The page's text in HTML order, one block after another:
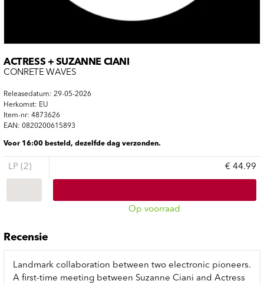
ACTRESS + SUZANNE CIANI
CONRETE WAVES
Releasedatum: 29-05-2026
Herkomst: EU
Item-nr: 4873626
EAN: 0820200615893
Voor 16:00 besteld, dezelfde dag verzonden.
LP (2) € 44.99
Op voorraad
Recensie
Landmark collaboration between two electronic pioneers.
A first-time meeting between Suzanne Ciani and Actress